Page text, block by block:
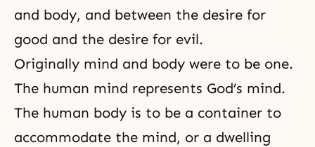
and body, and between the desire for
good and the desire for evil.
Originally mind and body were to be one.
The human mind represents God’s mind.
The human body is to be a container to
accommodate the mind, or a dwelling